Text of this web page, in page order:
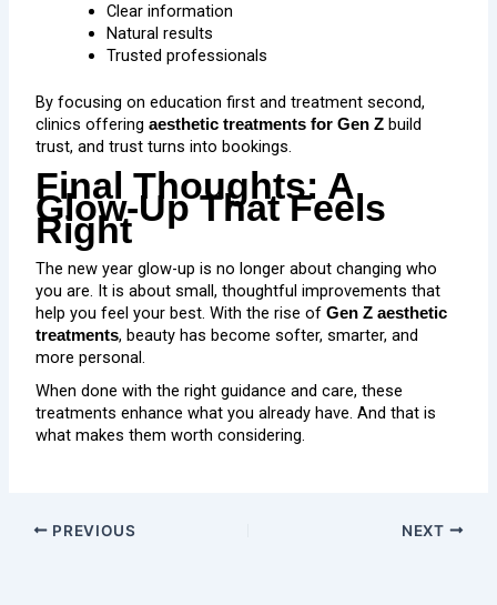
Clear information
Natural results
Trusted professionals
By focusing on education first and treatment second,
clinics offeringaesthetic treatments for Gen Z build
trust, and trust turns into bookings.
Final Thoughts: A
Glow-Up That Feels
Right
Thenew year glow-up is no longer about changing who
you are. It is about small, thoughtful improvements that
help you feel your best. With the rise ofGen Z aesthetic
treatments, beauty has become softer, smarter, and
more personal.
When done with the right guidance and care, these
treatments enhance what you already have. And that is
what makes them worth considering.
PREVIOUS NEXT